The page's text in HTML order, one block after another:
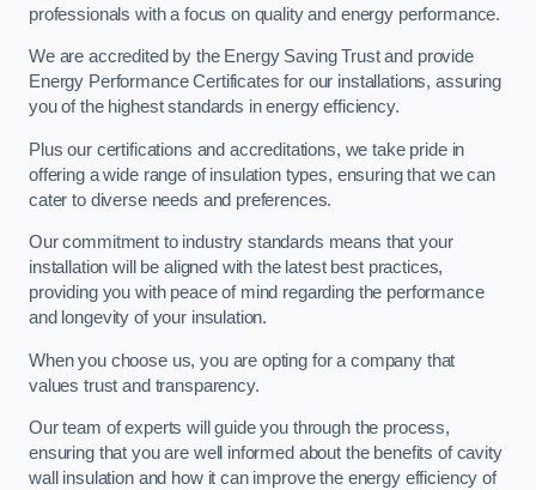
professionals with a focus on quality and energy performance.
We are accredited by the Energy Saving Trust and provide
Energy Performance Certificates for our installations, assuring
you of the highest standards in energy efficiency.
Plus our certifications and accreditations, we take pride in
offering a wide range of insulation types, ensuring that we can
cater to diverse needs and preferences.
Our commitment to industry standards means that your
installation will be aligned with the latest best practices,
providing you with peace of mind regarding the performance
and longevity of your insulation.
When you choose us, you are opting for a company that
values trust and transparency.
Our team of experts will guide you through the process,
ensuring that you are well informed about the benefits of cavity
wall insulation and how it can improve the energy efficiency of